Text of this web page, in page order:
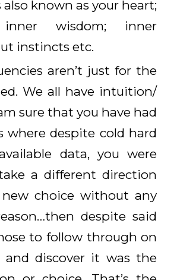
known as your heart;
wisdom; inner
instincts etc.
aren’t just for the
We all have intuition/
sure that you have had
where despite cold hard
data, you were
a different direction
choice without any
despite said
to follow through on
and discover it was the